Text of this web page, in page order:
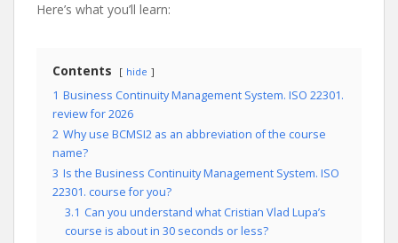
Here’s what you’ll learn:
Contents hide
1 Business Continuity Management System. ISO 22301.
review for 2026
2 Why use BCMSI2 as an abbreviation of the course
name?
3 Is the Business Continuity Management System. ISO
22301. course for you?
3.1 Can you understand what Cristian Vlad Lupa’s
course is about in 30 seconds or less?